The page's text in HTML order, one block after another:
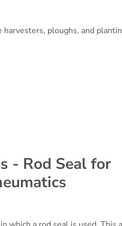
ploughs, and
- Rod Seal for